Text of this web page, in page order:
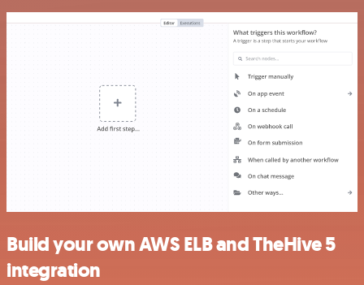
Build your own AWS ELB and TheHive 5
integration